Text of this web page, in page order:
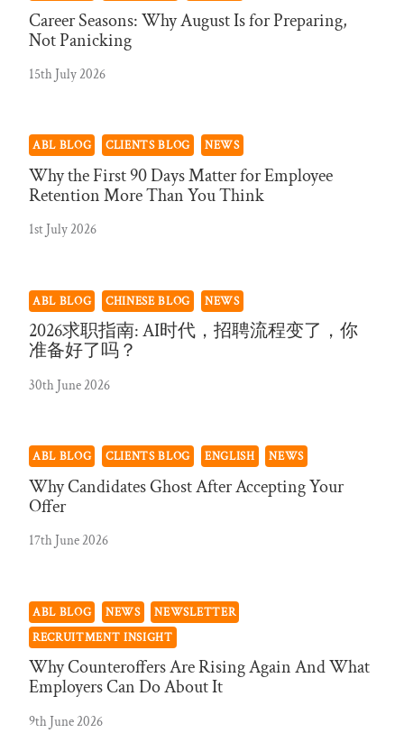
Career Seasons: Why August Is for Preparing,
Not Panicking
15th July 2026
ABL BLOG CLIENTS BLOG NEWS
Why the First 90 Days Matter for Employee
Retention More Than You Think
1st July 2026
ABL BLOG CHINESE BLOG NEWS
2026求职指南: AI时代，招聘流程变了，你
准备好了吗？
30th June 2026
ABL BLOG CLIENTS BLOG ENGLISH NEWS
Why Candidates Ghost After Accepting Your
Offer
17th June 2026
ABL BLOG NEWS
NEWSLETTER
RECRUITMENT INSIGHT
Why Counteroffers Are Rising Again And What
Employers Can Do About It
9th June 2026